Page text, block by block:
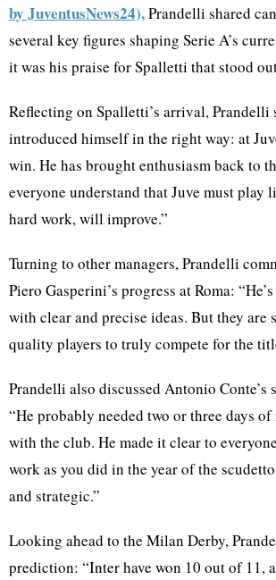
by JuventusNews24),Prandelli shared
several key figures shaping Serie A’s
it was his praise for Spalletti that stood
Reflecting on Spalletti’s arrival, Prandelli
introduced himself in the right way: at
win. He has brought enthusiasm back to
everyone understand that Juve must play
hard work, will improve.”
Turning to other managers, Prandelli
Piero Gasperini’s progress at Roma:
with clear and precise ideas. But they are
quality players to truly compete for the
Prandelli also discussed Antonio Conte’s
“He probably needed two or three days
with the club. He made it clear to
work as you did in the year of the
and strategic.”
Looking ahead to the Milan Derby,
prediction: “Inter have won 10 out of 11,